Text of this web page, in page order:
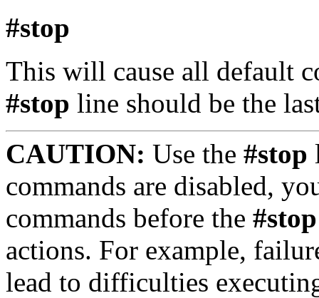
#stop
This will cause all default
#stop line should be the
CAUTION: Use the #stop
commands are disabled,
commands before the #stop
actions. For example,
lead to difficulties